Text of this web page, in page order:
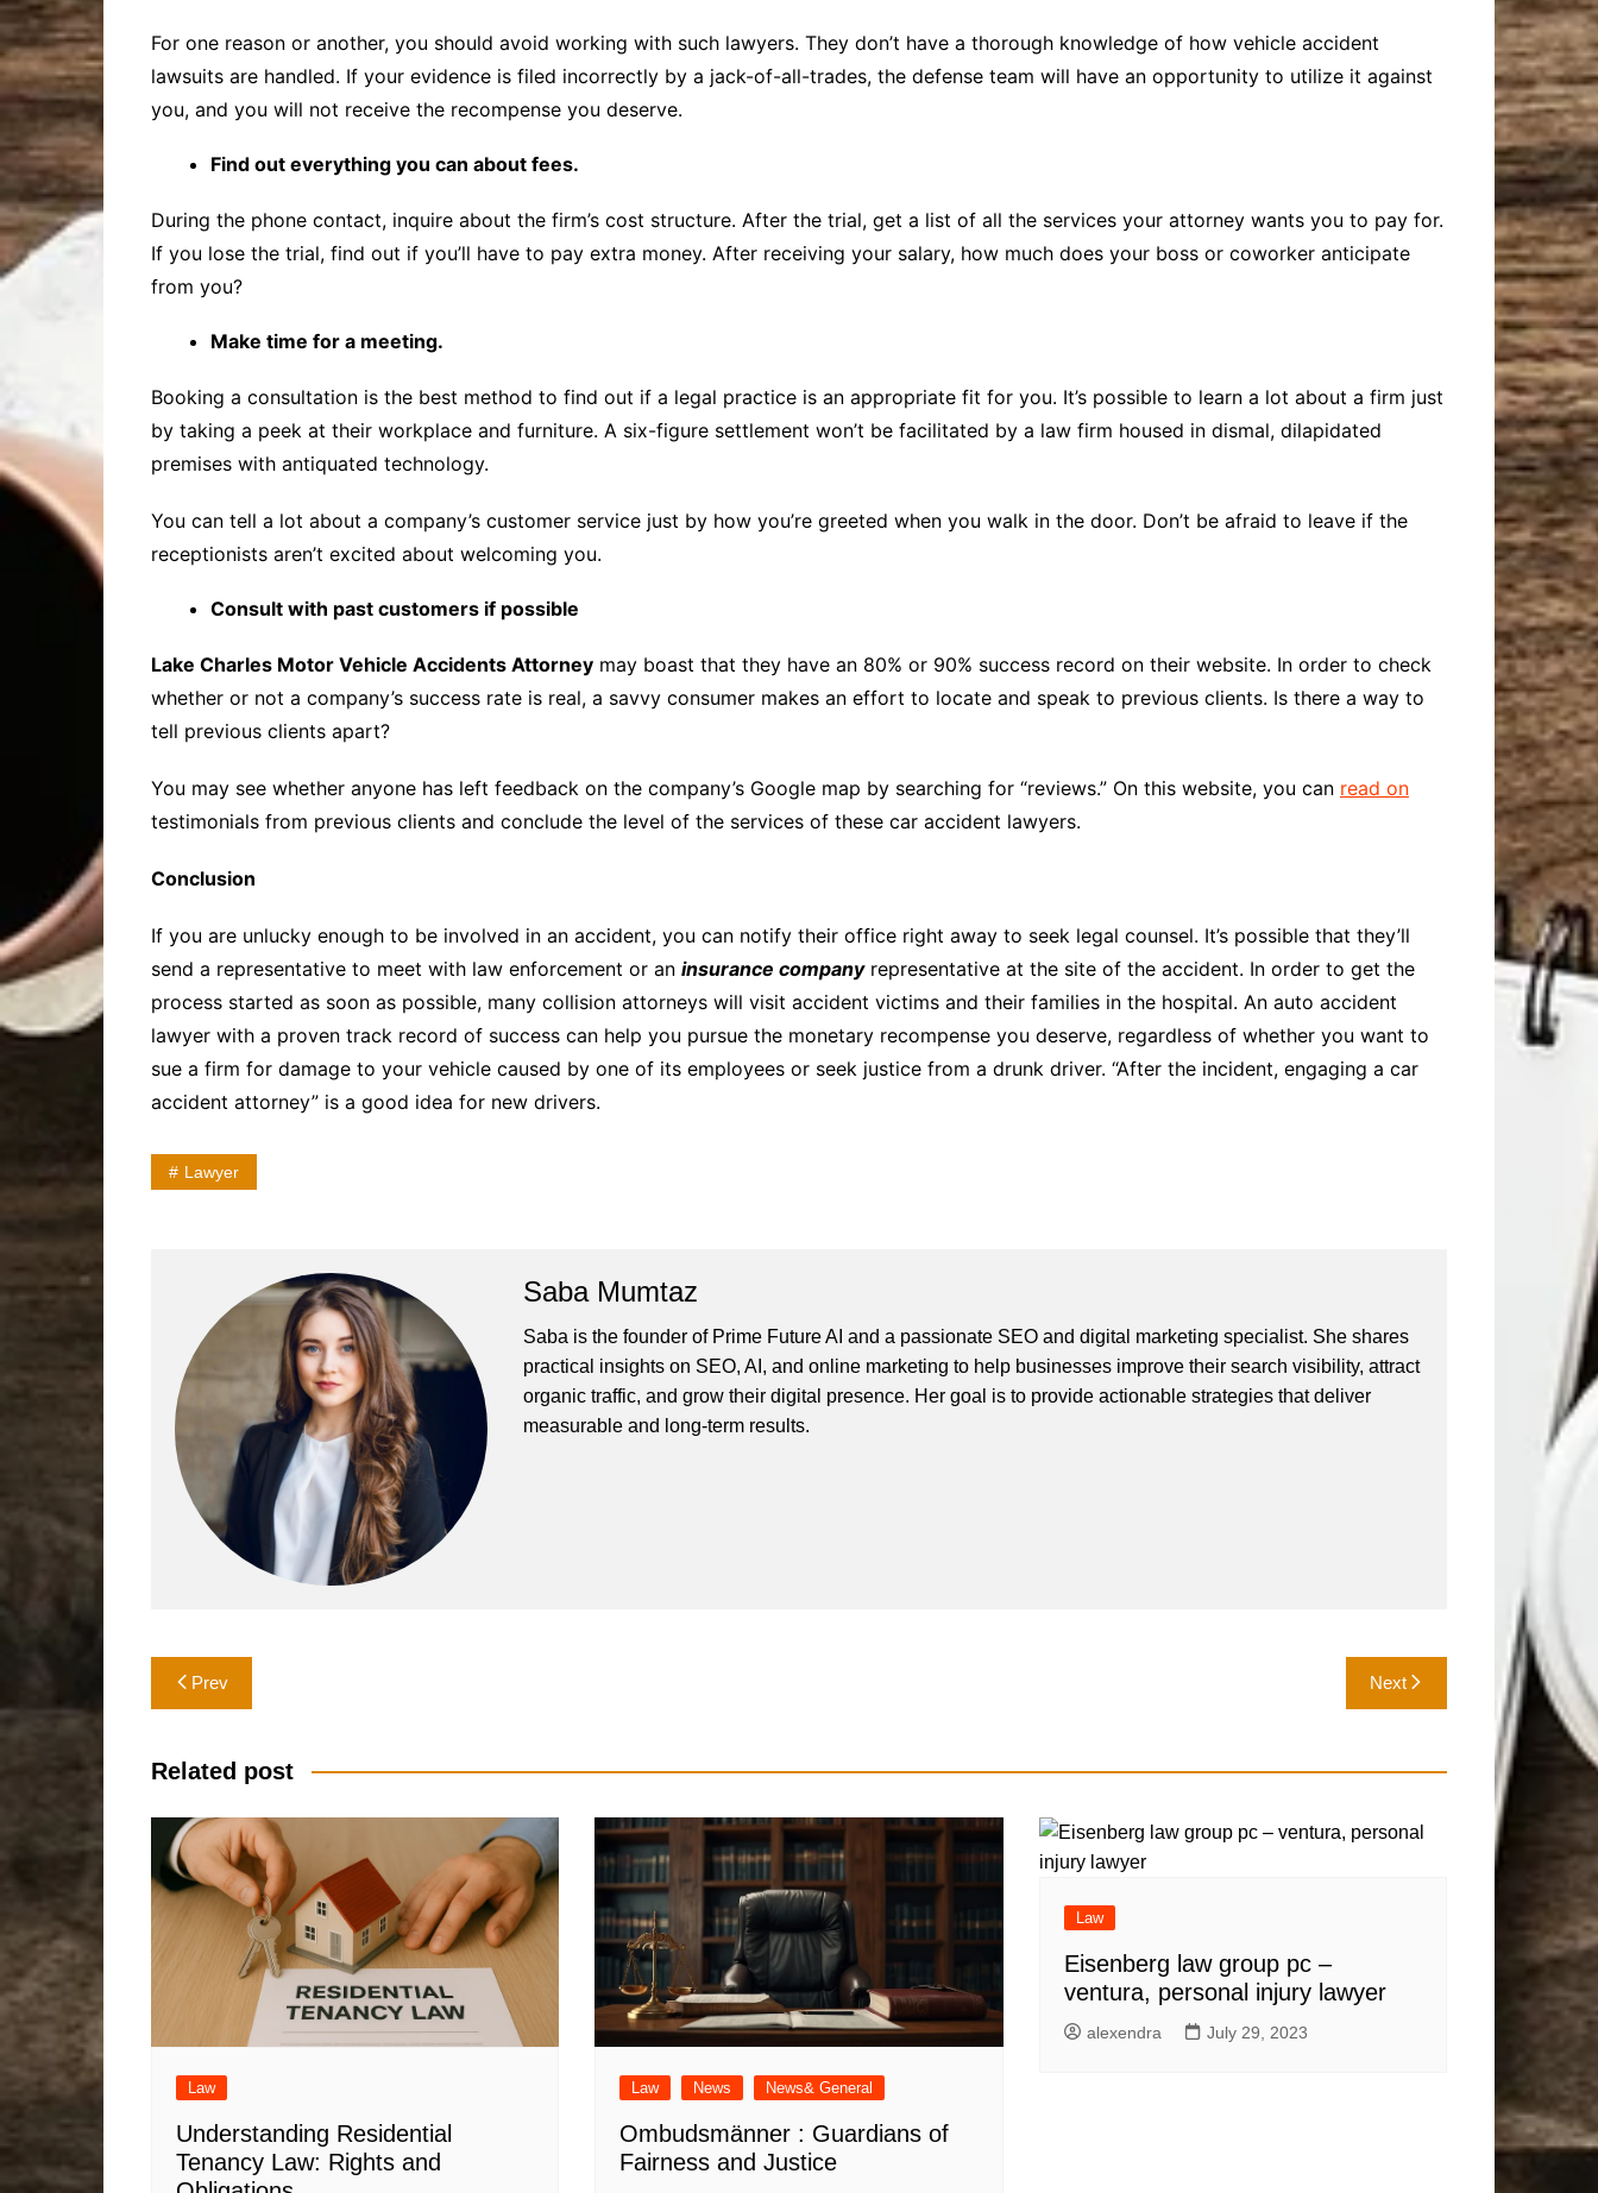
For one reason or another, you should avoid working with such lawyers. They don’t have a thorough knowledge of how vehicle accident
lawsuits are handled. If your evidence is filed incorrectly by a jack-of-all-trades, the defense team will have an opportunity to utilize it against
you, and you will not receive the recompense you deserve.
Find out everything you can about fees.
During the phone contact, inquire about the firm’s cost structure. After the trial, get a list of all the services your attorney wants you to pay for.
If you lose the trial, find out if you’ll have to pay extra money. After receiving your salary, how much does your boss or coworker anticipate
from you?
Make time for a meeting.
Booking a consultation is the best method to find out if a legal practice is an appropriate fit for you. It’s possible to learn a lot about a firm just
by taking a peek at their workplace and furniture. A six-figure settlement won’t be facilitated by a law firm housed in dismal, dilapidated
premises with antiquated technology.
You can tell a lot about a company’s customer service just by how you’re greeted when you walk in the door. Don’t be afraid to leave if the
receptionists aren’t excited about welcoming you.
Consult with past customers if possible
Lake Charles Motor Vehicle Accidents Attorney may boast that they have an 80% or 90% success record on their website. In order to check
whether or not a company’s success rate is real, a savvy consumer makes an effort to locate and speak to previous clients. Is there a way to
tell previous clients apart?
You may see whether anyone has left feedback on the company’s Google map by searching for “reviews.” On this website, you can read on
testimonials from previous clients and conclude the level of the services of these car accident lawyers.
Conclusion
If you are unlucky enough to be involved in an accident, you can notify their office right away to seek legal counsel. It’s possible that they’ll
send a representative to meet with law enforcement or an insurance companyrepresentative at the site of the accident. In order to get the
process started as soon as possible, many collision attorneys will visit accident victims and their families in the hospital. An auto accident
lawyer with a proven track record of success can help you pursue the monetary recompense you deserve, regardless of whether you want to
sue a firm for damage to your vehicle caused by one of its employees or seek justice from a drunk driver. “After the incident, engaging a car
accident attorney” is a good idea for new drivers.
Lawyer
Saba Mumtaz
Saba is the founder of Prime Future AI and a passionate SEO and digital marketing specialist. She shares
practical insights on SEO, AI, and online marketing to help businesses improve their search visibility, attract
organic traffic, and grow their digital presence. Her goal is to provide actionable strategies that deliver
measurable and long-term results.
Post
navigation
Prev Next
Related post
Law
Understanding Residential
Tenancy Law: Rights and
Law News News& General
Ombudsmänner : Guardians of
Fairness and Justice
Law
Eisenberg law group pc –
ventura, personal injury lawyer
alexendra July 29, 2023